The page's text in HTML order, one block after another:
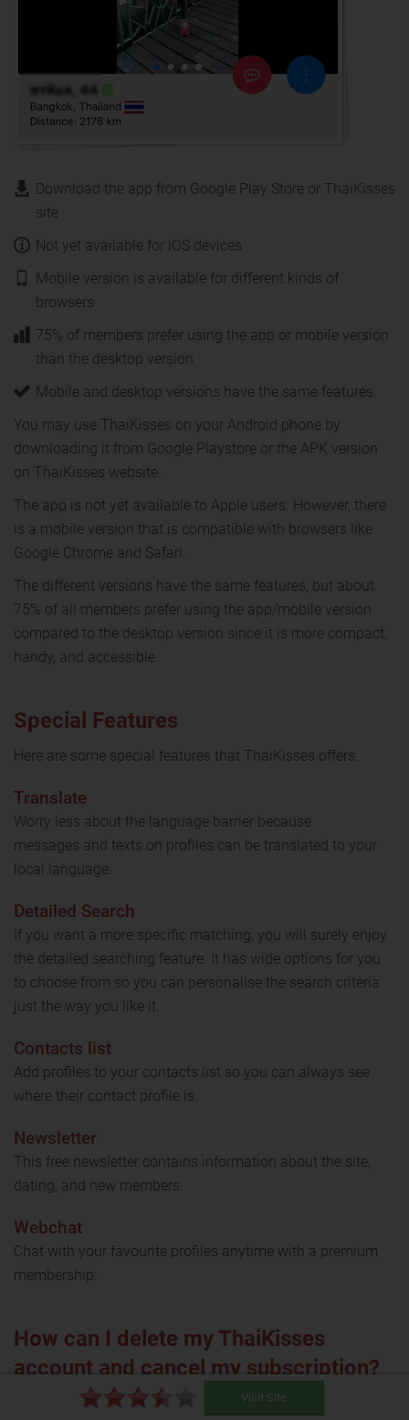
Download the app from Google Play Store or ThaiKisses
site
Not yet available for iOS devices
Mobile version is available for different kinds of
browsers
75% of members prefer using the app or mobile version
than the desktop version
Mobile and desktop versions have the same features
You may use ThaiKisses on your Android phone by
downloading it from Google Playstore or the APK version
on ThaiKisses website.
The app is not yet available to Apple users. However, there
is a mobile version that is compatible with browsers like
Google Chrome and Safari.
The different versions have the same features, but about
75% of all members prefer using the app/mobile version
compared to the desktop version since it is more compact,
handy, and accessible
Special Features
Here are some special features that ThaiKisses offers:
Translate
Worry less about the language barrier because
messages and texts on profiles can be translated to your
local language.
Detailed Search
If you want a more specific matching, you will surely enjoy
the detailed searching feature. It has wide options for you
to choose from so you can personalise the search criteria
just the way you like it.
Contacts list
Add profiles to your contacts list so you can always see
where their contact profile is.
Newsletter
This free newsletter contains information about the site,
dating, and new members.
Webchat
Chat with your favourite profiles anytime with a premium
membership.
How can I delete my ThaiKisses
account and cancel my subscription?
Uninstalling the app will not cancel your subscription.
Visit Site